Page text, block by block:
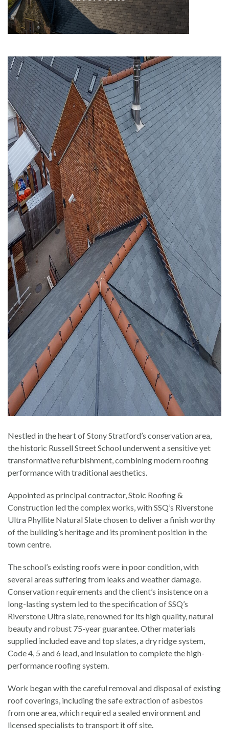
Nestled in the heart of Stony Stratford’s conservation area,
the historic Russell Street School underwent a sensitive yet
transformative refurbishment, combining modern roofing
performance with traditional aesthetics.
Appointed as principal contractor, Stoic Roofing &
Construction led the complex works, with SSQ’s Riverstone
Ultra Phyllite Natural Slate chosen to deliver a finish worthy
of the building’s heritage and its prominent position in the
town centre.
The school’s existing roofs were in poor condition, with
several areas suffering from leaks and weather damage.
Conservation requirements and the client’s insistence on a
long-lasting system led to the specification of SSQ’s
Riverstone Ultra slate, renowned for its high quality, natural
beauty and robust 75-year guarantee. Other materials
supplied included eave and top slates, a dry ridge system,
Code 4, 5 and 6 lead, and insulation to complete the high-
performance roofing system.
Work began with the careful removal and disposal of existing
roof coverings, including the safe extraction of asbestos
from one area, which required a sealed environment and
licensed specialists to transport it off site.